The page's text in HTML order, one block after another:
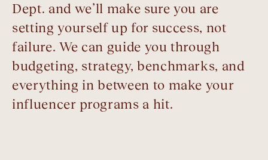
Dept. and we’ll make sure you are
setting yourself up for success, not
failure. We can guide you through
budgeting, strategy, benchmarks, and
everything in between to make your
influencer programs a hit.